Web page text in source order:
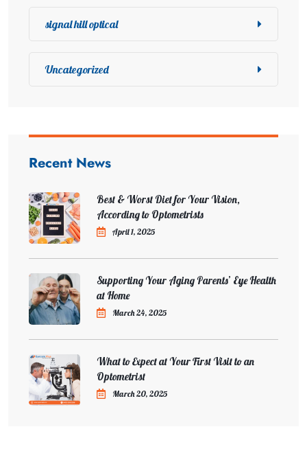
signal hill optical
Uncategorized
Recent News
Best & Worst Diet for Your Vision,
According to Optometrists
April 1, 2025
Supporting Your Aging Parents’ Eye Health
at Home
March 24, 2025
What to Expect at Your First Visit to an
Optometrist
March 20, 2025